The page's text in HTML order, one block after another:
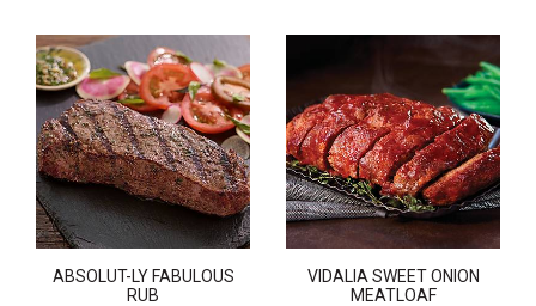
ABSOLUT-LY FABULOUS
RUB
VIDALIA SWEET ONION
MEATLOAF